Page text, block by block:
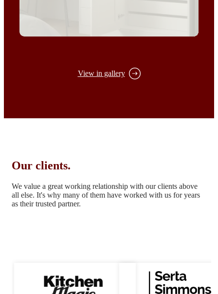
View in gallery
Our clients.
We value a great working relationship with our clients above
all else. It's why many of them have worked with us for years
as their trusted partner.